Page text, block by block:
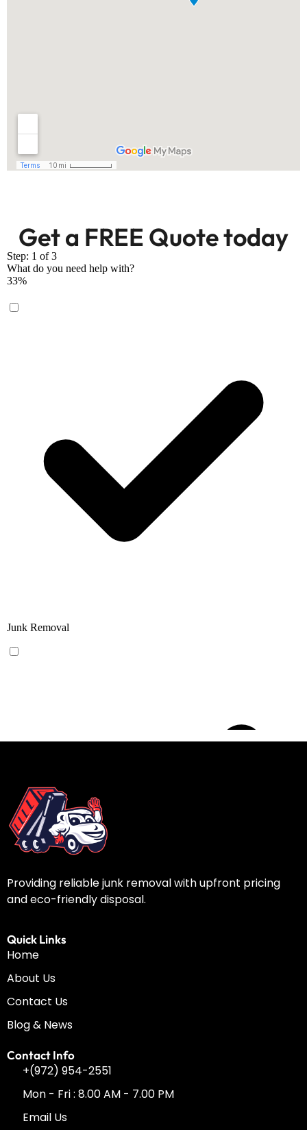
Get a FREE Quote today
Providing reliable junk removal with upfront pricing
and eco-friendly disposal.
Quick Links
Home
About Us
Contact Us
Blog & News
Contact Info
+(972) 954-2551
Mon - Fri : 8.00 AM - 7.00 PM
Email Us